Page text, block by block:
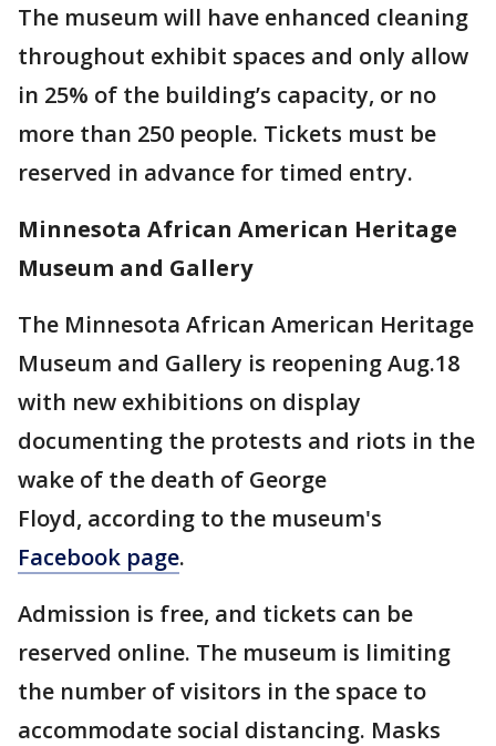
The museum will have enhanced cleaning
throughout exhibit spaces and only allow
in 25% of the building’s capacity, or no
more than 250 people. Tickets must be
reserved in advance for timed entry.
Minnesota African American Heritage
Museum and Gallery
The Minnesota African American Heritage
Museum and Gallery is reopening Aug.18
with new exhibitions on display
documenting the protests and riots in the
wake of the death of George
Floyd, according to the museum's
Facebook page.
Admission is free, and tickets can be
reserved online. The museum is limiting
the number of visitors in the space to
accommodate social distancing. Masks